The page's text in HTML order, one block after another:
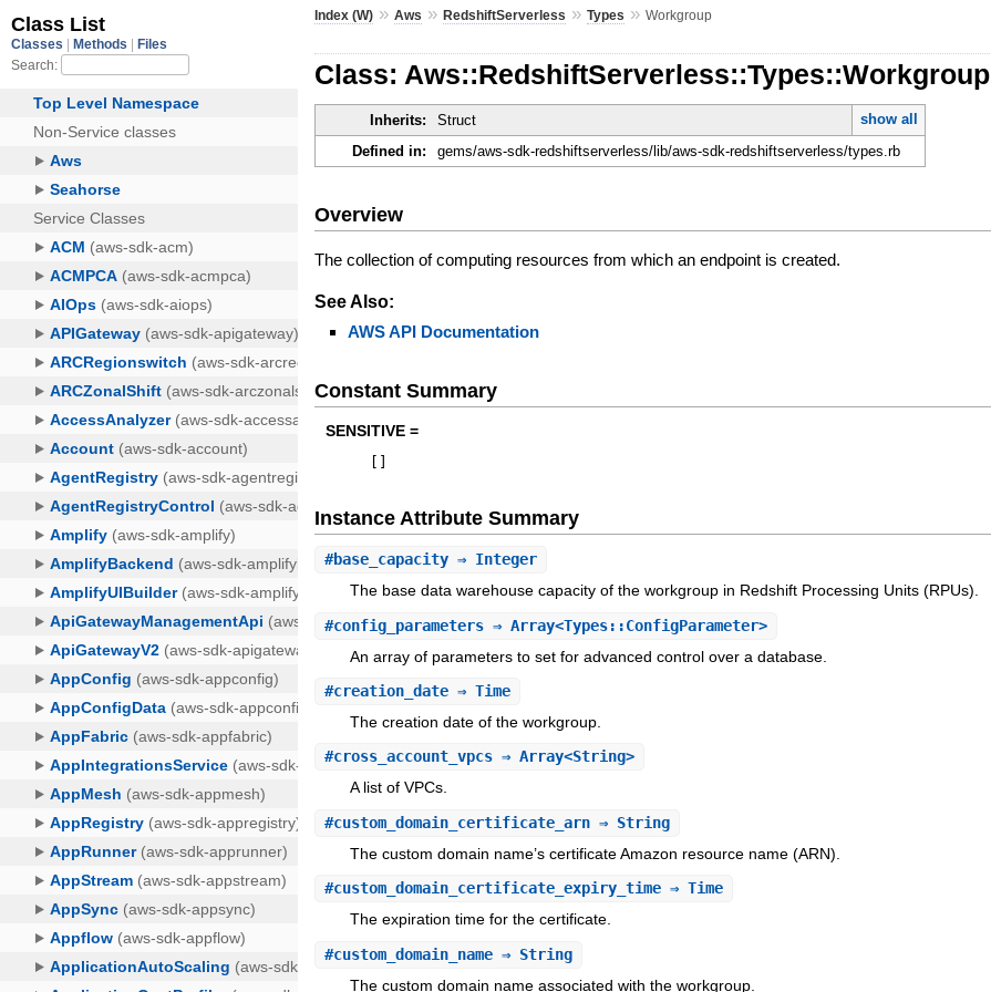
Index (W) »Aws »RedshiftServerless »Types »Workgroup
Class: Aws::RedshiftServerless::Types::Workgroup
Inherits: Struct
show all
Defined in:
gems/aws-sdk-redshiftserverless/lib/aws-sdk-redshiftserverless/types.rb
Overview
The collection of computing resources from which an endpoint is created.
See Also:
AWS API Documentation
Constant Summary
SENSITIVE =
Instance Attribute Summary
#base_capacity ⇒ Integer
The base data warehouse capacity of the workgroup in Redshift Processing Units (RPUs).
#config_parameters ⇒ Array<Types::ConfigParameter>
An array of parameters to set for advanced control over a database.
#creation_date ⇒ Time
The creation date of the workgroup.
#cross_account_vpcs ⇒ Array<String>
A list of VPCs.
#custom_domain_certificate_arn ⇒ String
The custom domain name’s certificate Amazon resource name (ARN).
#custom_domain_certificate_expiry_time ⇒ Time
The expiration time for the certificate.
#custom_domain_name ⇒ String
The custom domain name associated with the workgroup.